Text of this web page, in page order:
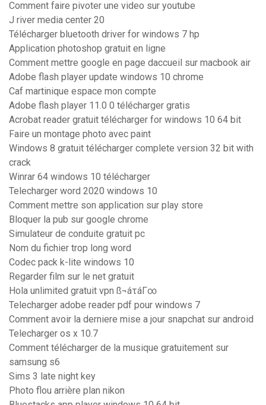
Comment faire pivoter une video sur youtube
J river media center 20
Télécharger bluetooth driver for windows 7 hp
Application photoshop gratuit en ligne
Comment mettre google en page daccueil sur macbook air
Adobe flash player update windows 10 chrome
Caf martinique espace mon compte
Adobe flash player 11.0 0 télécharger gratis
Acrobat reader gratuit télécharger for windows 10 64 bit
Faire un montage photo avec paint
Windows 8 gratuit télécharger complete version 32 bit with
crack
Winrar 64 windows 10 télécharger
Telecharger word 2020 windows 10
Comment mettre son application sur play store
Bloquer la pub sur google chrome
Simulateur de conduite gratuit pc
Nom du fichier trop long word
Codec pack k-lite windows 10
Regarder film sur le net gratuit
Hola unlimited gratuit vpn ß¬áτáΓ∞
Telecharger adobe reader pdf pour windows 7
Comment avoir la derniere mise a jour snapchat sur android
Telecharger os x 10.7
Comment télécharger de la musique gratuitement sur
samsung s6
Sims 3 late night key
Photo flou arrière plan nikon